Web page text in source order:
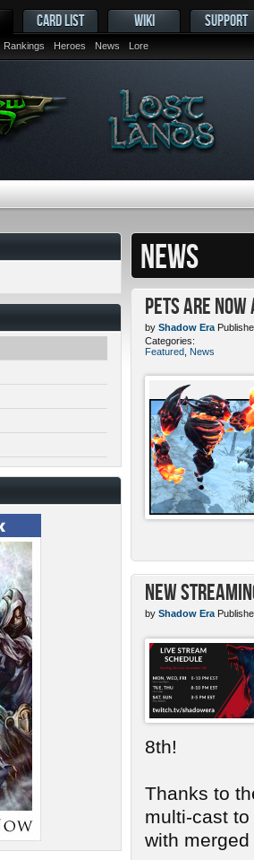
Rankings Heroes News Lore
CARD LIST WIKI SUPPORT
NEWS
Pets ARE
by Shadow Era
Categories:
Featured News
New
by Shadow Era
8th!
Thanks to
multi-cast to
with